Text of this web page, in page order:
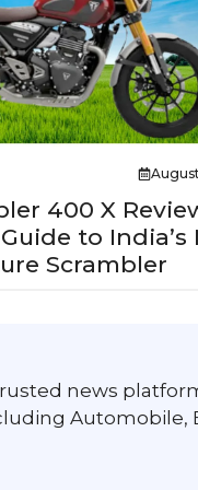
400 X
to India’s
Scrambler
news
Automobile,